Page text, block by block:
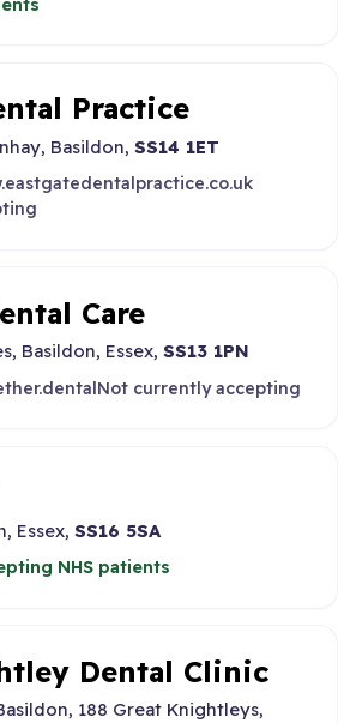
Practice
Basildon, SS14 1ET
Care
Basildon, Essex, SS13 1PN
Not currently accepting
Essex, SS16 5SA
NHS patients
Dental Clinic
188 Great Knightleys,